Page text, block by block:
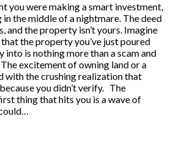
you were making a smart investment,
in the middle of a nightmare. The deed
and the property isn’t yours. Imagine
the property you’ve just poured
into is nothing more than a scam and
excitement of owning land or a
with the crushing realization that
you didn’t verify. The
thing that hits you is a wave of